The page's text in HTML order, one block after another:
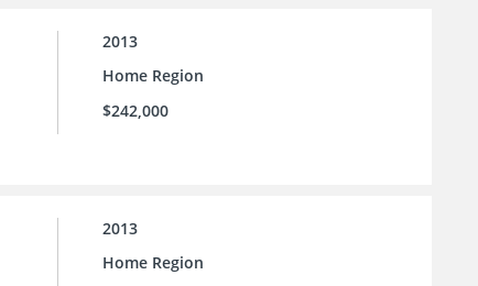
2013
Home Region
$242,000
2013
Home Region